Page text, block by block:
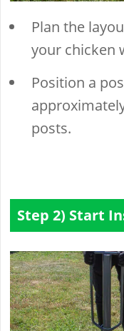
Plan the
your chicken
Position a
posts.
Step 2) Start